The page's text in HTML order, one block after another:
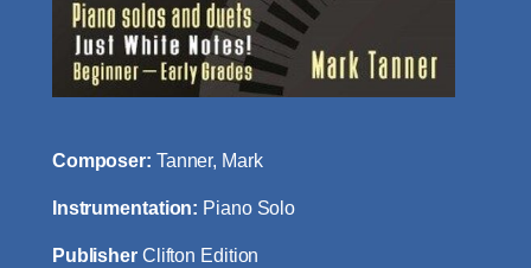
Composer: Tanner, Mark
Instrumentation: Piano Solo
Publisher Clifton Edition